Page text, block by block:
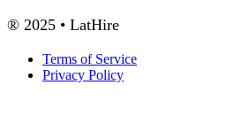
® 2025 • LatHire
Terms of Service
Privacy Policy